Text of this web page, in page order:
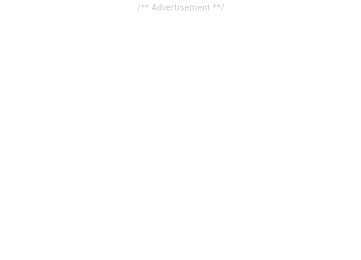
/** Advertisement **/